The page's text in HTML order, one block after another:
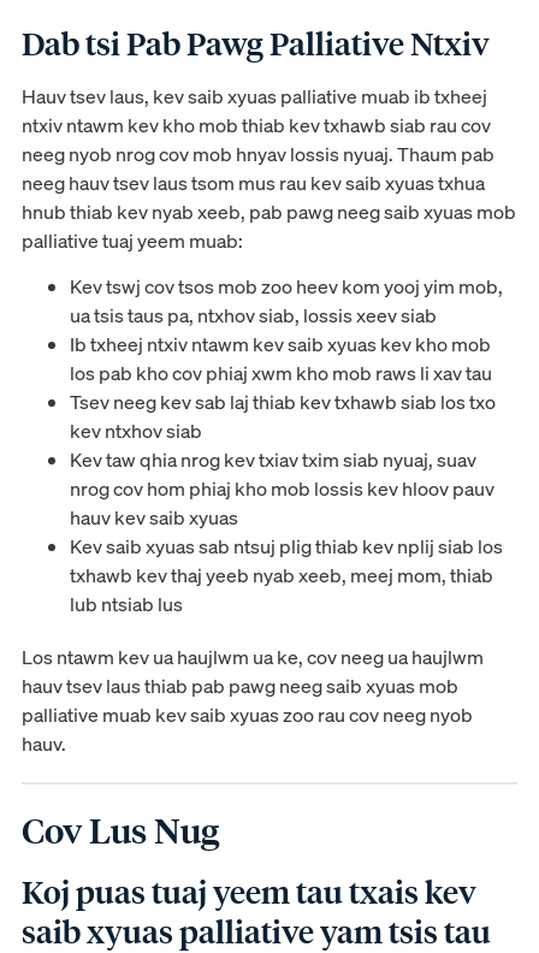
Dab tsi Pab Pawg Palliative Ntxiv
Hauv tsev laus, kev saib xyuas palliative muab ib txheej
ntxiv ntawm kev kho mob thiab kev txhawb siab rau cov
neeg nyob nrog cov mob hnyav lossis nyuaj. Thaum pab
neeg hauv tsev laus tsom mus rau kev saib xyuas txhua
hnub thiab kev nyab xeeb, pab pawg neeg saib xyuas mob
palliative tuaj yeem muab:
Kev tswj cov tsos mob zoo heev kom yooj yim mob,
ua tsis taus pa, ntxhov siab, lossis xeev siab
Ib txheej ntxiv ntawm kev saib xyuas kev kho mob
los pab kho cov phiaj xwm kho mob raws li xav tau
Tsev neeg kev sab laj thiab kev txhawb siab los txo
kev ntxhov siab
Kev taw qhia nrog kev txiav txim siab nyuaj, suav
nrog cov hom phiaj kho mob lossis kev hloov pauv
hauv kev saib xyuas
Kev saib xyuas sab ntsuj plig thiab kev nplij siab los
txhawb kev thaj yeeb nyab xeeb, meej mom, thiab
lub ntsiab lus
Los ntawm kev ua haujlwm ua ke, cov neeg ua haujlwm
hauv tsev laus thiab pab pawg neeg saib xyuas mob
palliative muab kev saib xyuas zoo rau cov neeg nyob
hauv.
Cov Lus Nug
Koj puas tuaj yeem tau txais kev
saib xyuas palliative yam tsis tau